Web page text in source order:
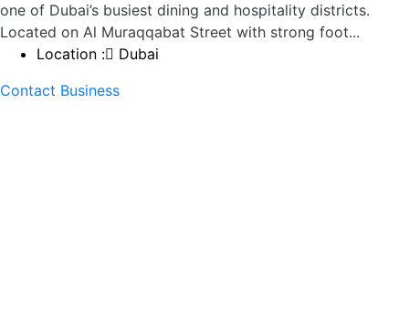
one of Dubai’s busiest dining and hospitality districts.
Located on Al Muraqqabat Street with strong foot...
Location :
Dubai
Contact Business